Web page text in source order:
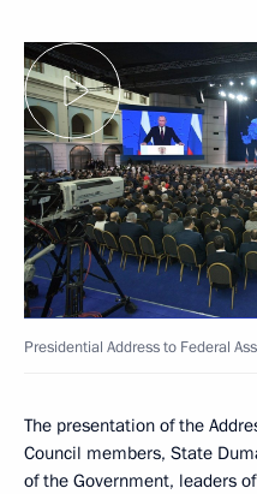
Presidential Address to Federal
The presentation of the
Council members, State
of the Government, leaders